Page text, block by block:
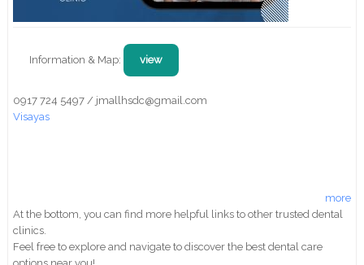
Information & Map: view
0917 724 5497 / jmallhsdc@gmail.com
Visayas
more
At the bottom, you can find more helpful links to other trusted dental
clinics.
Feel free to explore and navigate to discover the best dental care